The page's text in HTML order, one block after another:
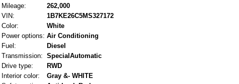
Mileage:
262,000
VIN:
1B7KE26C5MS327172
Color:
White
Power options: Air Conditioning
Fuel:
Diesel
Transmission: SpecialAutomatic
Drive type:
RWD
Interior color:
Gray &- WHITE